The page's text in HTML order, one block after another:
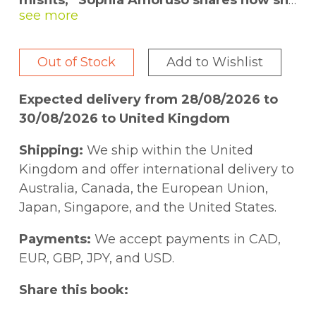
went from dumpster diving to founding
the world.
Amoruso spent her teens hitchhiking,
committing petty theft, and scrounging in
dumpsters for leftover bagels. By age
twenty-two she had dropped out of school,
and was broke, directionless, and checking
IDs in the lobby of an art school—a job
she’d taken for the health insurance. It was
selling vintage clothes on eBay.
founder of Nasty Gal and the founder and
Out of Stock Add to Wishlist
Expected delivery from 28/08/2026 to
30/08/2026 to United Kingdom
Shipping: We ship within the United
Kingdom and offer international delivery to
Australia, Canada, the European Union,
Japan, Singapore, and the United States.
Payments: We accept payments in CAD,
EUR, GBP, JPY, and USD.
Share this book: